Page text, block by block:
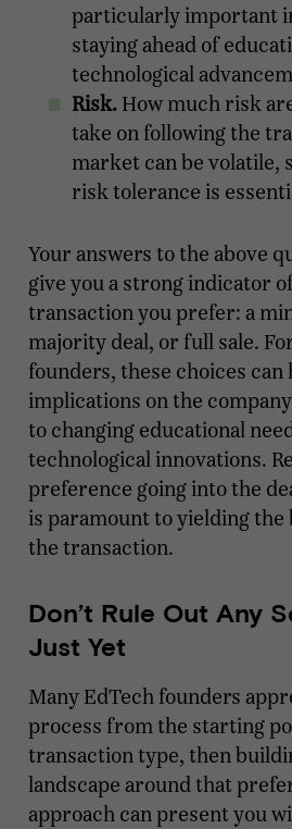
particularly important
staying ahead of
technological
Risk. How much risk
take on following the
market can be volatile,
risk tolerance is
Your answers to the above
give you a strong indicator
transaction you prefer: a
majority deal, or full sale.
founders, these choices can
implications on the
to changing educational
technological innovations.
preference going into the
is paramount to yielding the
the transaction.
Don’t Rule Out Any
Just Yet
Many EdTech founders
process from the starting
transaction type, then
landscape around that
approach can present you